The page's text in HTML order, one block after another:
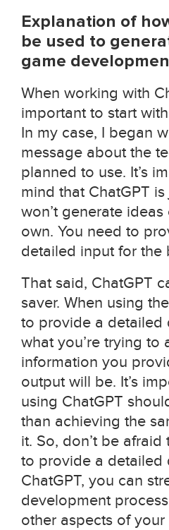
Explanation of
be used to
game
When working with
important to start
In my case, I began
message about the
planned to use. It’s
mind that ChatGPT
won’t generate
own. You need to
detailed input for the
That said, ChatGPT
saver. When using
to provide a detailed
what you’re trying to
information you
output will be. It’s
using ChatGPT
than achieving the
it. So, don’t be
to provide a detailed
ChatGPT, you can
development
other aspects of your